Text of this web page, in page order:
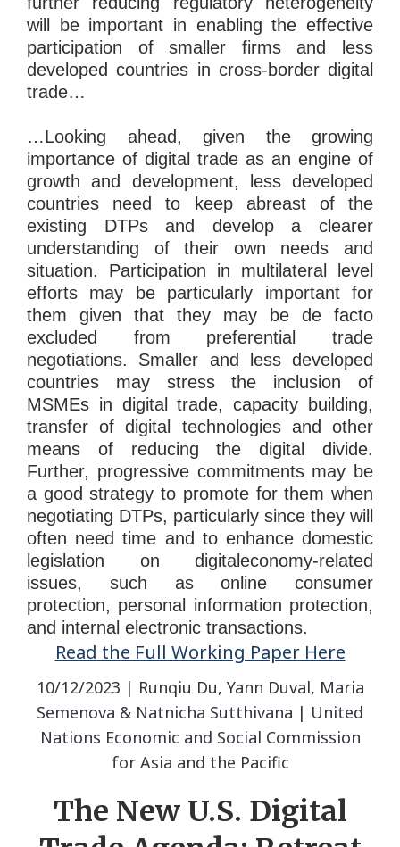
will be important in enabling the effective
participation of smaller firms and less
developed countries in cross-border digital
trade…
…Looking ahead, given the growing
importance of digital trade as an engine of
growth and development, less developed
countries need to keep abreast of the
existing DTPs and develop a clearer
understanding of their own needs and
situation. Participation in multilateral level
efforts may be particularly important for
them given that they may be de facto
excluded from preferential trade
negotiations. Smaller and less developed
countries may stress the inclusion of
MSMEs in digital trade, capacity building,
transfer of digital technologies and other
means of reducing the digital divide.
Further, progressive commitments may be
a good strategy to promote for them when
negotiating DTPs, particularly since they will
often need time and to enhance domestic
legislation on digitaleconomy-related
issues, such as online consumer
protection, personal information protection,
and internal electronic transactions.
Read the Full Working Paper Here
10/12/2023 | Runqiu Du, Yann Duval, Maria
Semenova & Natnicha Sutthivana | United
Nations Economic and Social Commission
for Asia and the Pacific
The New U.S. Digital